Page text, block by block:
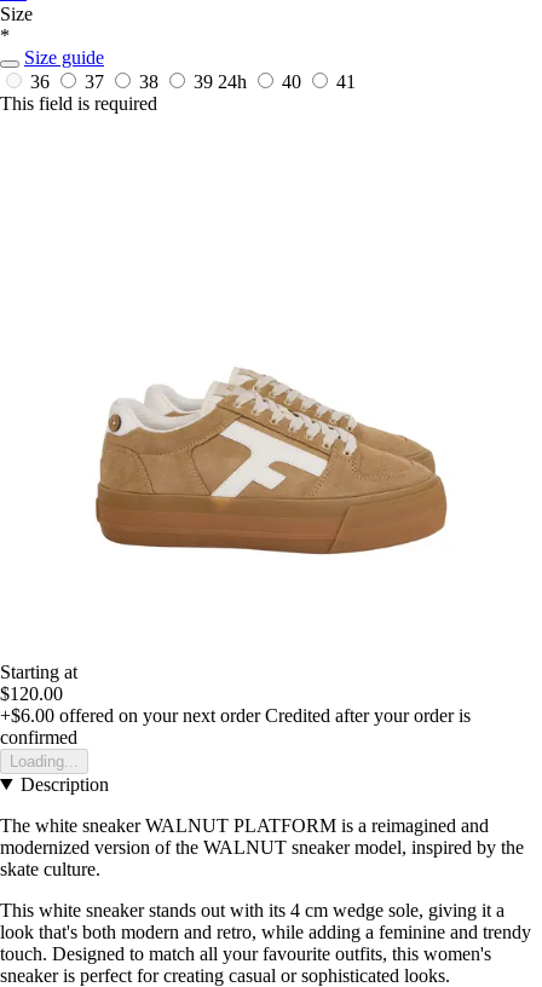
Size
*
Size guide
36
37 38 39 24h 40
41
This field is required
Starting at
$120.00
+$6.00 offered on your next order Credited after your order is
confirmed
Loading...
Description
The white sneaker WALNUT PLATFORM is a reimagined and
modernized version of the WALNUT sneaker model, inspired by the
skate culture.
This white sneaker stands out with its 4 cm wedge sole, giving it a
look that's both modern and retro, while adding a feminine and trendy
touch. Designed to match all your favourite outfits, this women's
sneaker is perfect for creating casual or sophisticated looks.